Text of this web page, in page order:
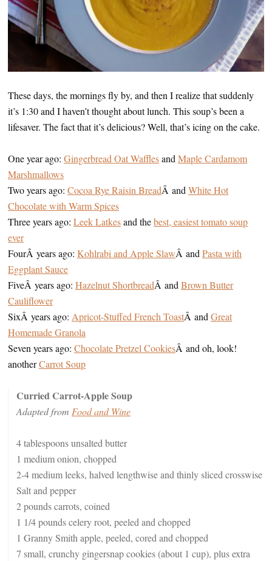
These days, the mornings fly by, and then I realize that suddenly
it’s 1:30 and I haven’t thought about lunch. This soup’s been a
lifesaver. The fact that it’s delicious? Well, that’s icing on the cake.
One year ago: Gingerbread Oat Wafflesand Maple Cardamom
Marshmallows
Two years ago: Cocoa Rye Raisin BreadÂ and White Hot
Chocolate with Warm Spices
Three years ago: Leek Latkesand thebest, easiest tomato soup
ever
FourÂ years ago: Kohlrabi and Apple SlawÂ and Pasta with
Eggplant Sauce
FiveÂ years ago: Hazelnut ShortbreadÂ and Brown Butter
Cauliflower
SixÂ years ago: Apricot-Stuffed French ToastÂ and Great
Homemade Granola
Seven years ago: Chocolate Pretzel CookiesÂ and oh, look!
anotherCarrot Soup
Curried Carrot-Apple Soup
Adapted from Food and Wine
4 tablespoons unsalted butter
1 medium onion, chopped
2-4 medium leeks, halved lengthwise and thinly sliced crosswise
Salt and pepper
2 pounds carrots, coined
1 1/4 pounds celery root, peeled and chopped
1 Granny Smith apple, peeled, cored and chopped
7 small, crunchy gingersnap cookies (about 1 cup), plus extra